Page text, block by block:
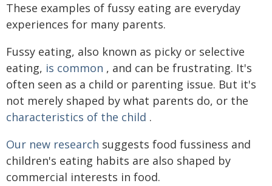
These examples of fussy eating are everyday
experiences for many parents.
Fussy eating, also known as picky or selective
eating, is common , and can be frustrating. It's
often seen as a child or parenting issue. But it's
not merely shaped by what parents do, or the
characteristics of the child .
Our new research suggests food fussiness and
children's eating habits are also shaped by
commercial interests in food.